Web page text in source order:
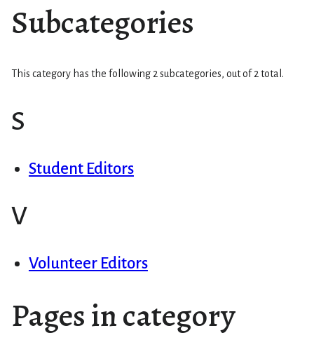
Subcategories
This category has the following 2 subcategories, out of 2 total.
S
Student Editors
V
Volunteer Editors
Pages in category